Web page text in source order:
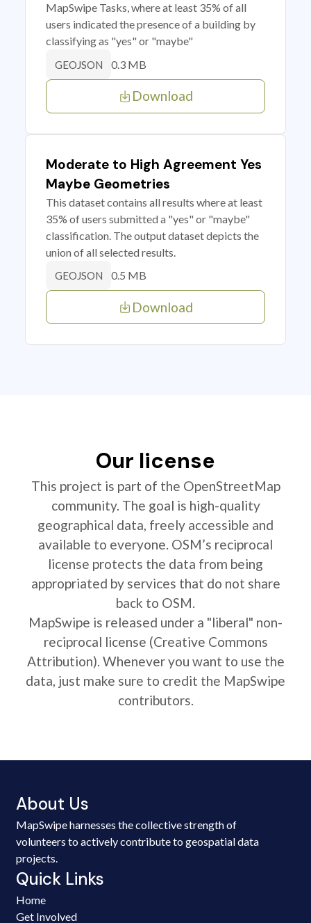
MapSwipe Tasks, where at least 35% of all
users indicated the presence of a building by
classifying as "yes" or "maybe"
GEOJSON 0.3 MB
Download
Moderate to High Agreement Yes
Maybe Geometries
This dataset contains all results where at least
35% of users submitted a "yes" or "maybe"
classification. The output dataset depicts the
union of all selected results.
GEOJSON 0.5 MB
Download
Our license
This project is part of the OpenStreetMap
community. The goal is high-quality
geographical data, freely accessible and
available to everyone. OSM’s reciprocal
license protects the data from being
appropriated by services that do not share
back to OSM.
MapSwipe is released under a "liberal" non-
reciprocal license (Creative Commons
Attribution). Whenever you want to use the
data, just make sure to credit the MapSwipe
contributors.
About Us
MapSwipe harnesses the collective strength of
volunteers to actively contribute to geospatial data
projects.
Quick Links
Home
Get Involved